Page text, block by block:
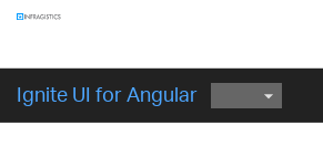
Ignite UI for Angular GET STARTED